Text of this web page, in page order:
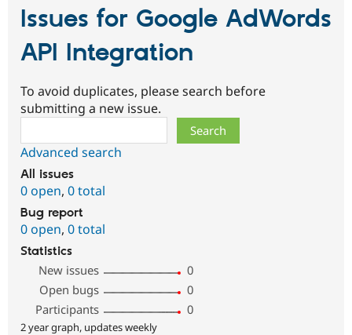
Issues for Google AdWords
API Integration
To avoid duplicates, please search before
submitting a new issue.
Advanced search
All issues
0 open, 0 total
Bug report
0 open, 0 total
Statistics
New issues
0
Open bugs
0
Participants
0
2 year graph, updates weekly